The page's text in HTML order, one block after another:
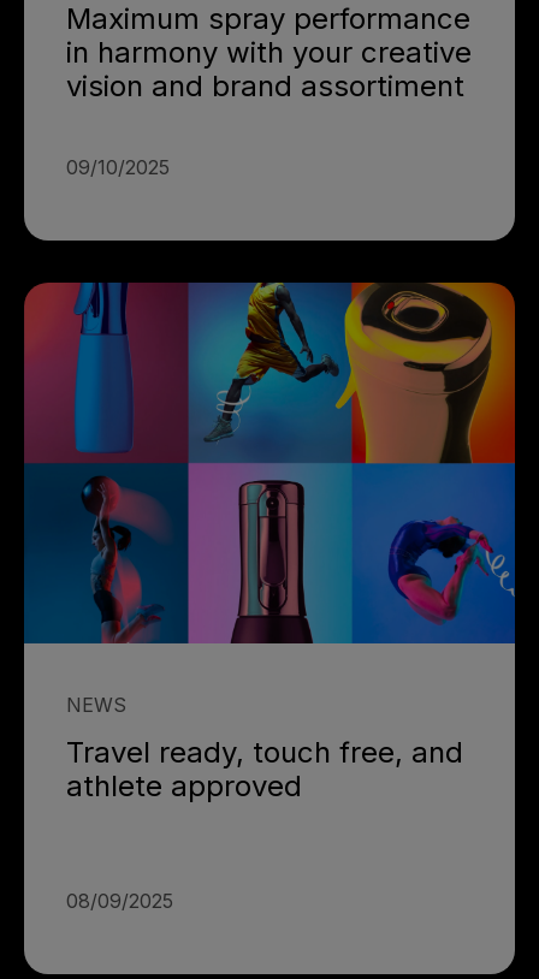
Maximum spray performance
in harmony with your creative
vision and brand assortiment
09/10/2025
NEWS
Travel ready, touch free, and
athlete approved
08/09/2025